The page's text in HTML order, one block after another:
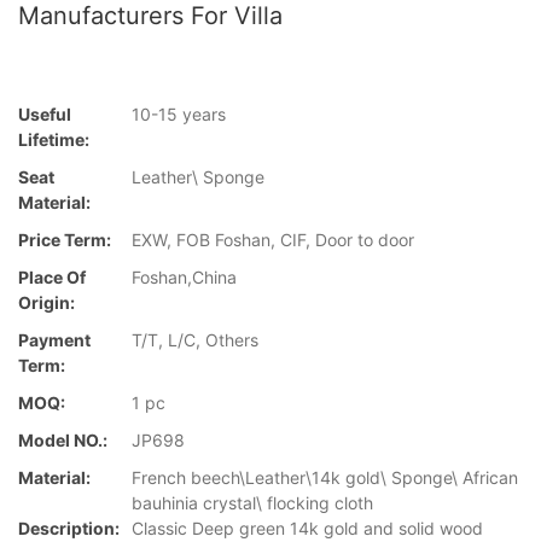
Manufacturers For Villa
Useful
Lifetime:
10-15 years
Seat
Material:
Leather\ Sponge
Price Term:
EXW, FOB Foshan, CIF, Door to door
Place Of
Origin:
Foshan,China
Payment
Term:
T/T, L/C, Others
MOQ:
1 pc
Model NO.:
JP698
Material:
French beech\Leather\14k gold\ Sponge\ African
bauhinia crystal\ flocking cloth
Description:
Classic Deep green 14k gold and solid wood